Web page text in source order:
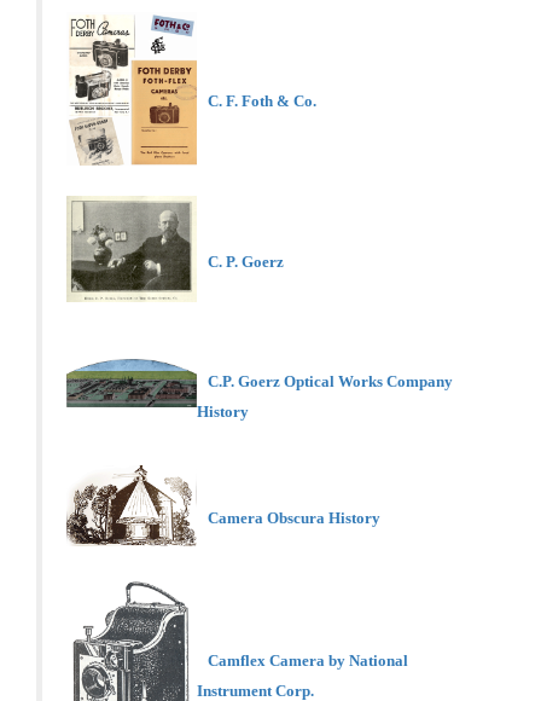
C. F. Foth & Co.
C. P. Goerz
C.P. Goerz Optical Works Company
History
Camera Obscura History
Camflex Camera by National
Instrument Corp.